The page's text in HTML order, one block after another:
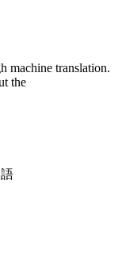
machine translation.
the